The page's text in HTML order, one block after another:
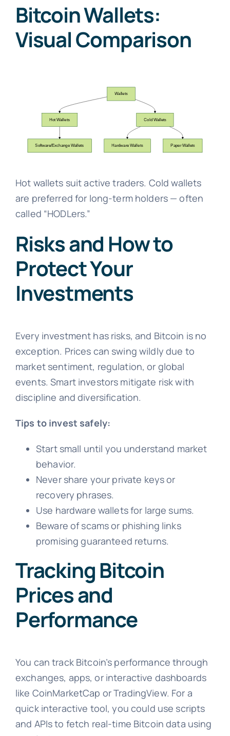
Bitcoin Wallets:
Visual Comparison
Hot wallets suit active traders. Cold wallets
are preferred for long-term holders — often
called “HODLers.”
Risks and How to
Protect Your
Investments
Every investment has risks, and Bitcoin is no
exception. Prices can swing wildly due to
market sentiment, regulation, or global
events. Smart investors mitigate risk with
discipline and diversification.
Tips to invest safely:
Start small until you understand market
behavior.
Never share your private keys or
recovery phrases.
Use hardware wallets for large sums.
Beware of scams or phishing links
promising guaranteed returns.
Tracking Bitcoin
Prices and
Performance
You can track Bitcoin’s performance through
exchanges, apps, or interactive dashboards
like CoinMarketCap or TradingView. For a
quick interactive tool, you could use scripts
and APIs to fetch real-time Bitcoin data using